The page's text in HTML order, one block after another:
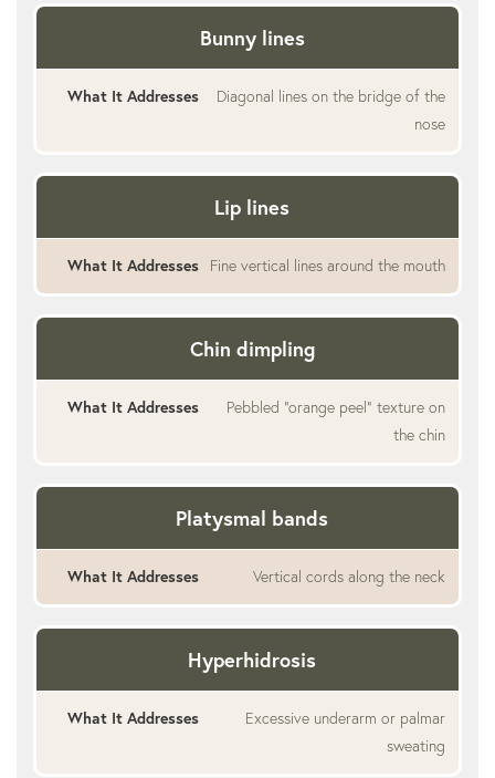
Bunny lines
Diagonal lines on the bridge of the
nose
Lip lines
Fine vertical lines around the mouth
Chin dimpling
Pebbled “orange peel” texture on
the chin
Platysmal bands
Vertical cords along the neck
Hyperhidrosis
Excessive underarm or palmar
sweating